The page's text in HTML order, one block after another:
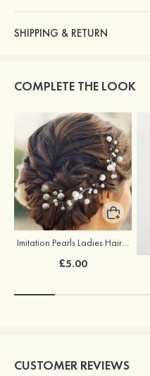
SHIPPING & RETURN
COMPLETE THE LOOK
Imitation Pearls Ladies Hairpins
£5.00
CUSTOMER REVIEWS